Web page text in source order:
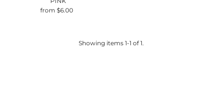
Regular
from $6.00
Showing items 1-1 of 1.